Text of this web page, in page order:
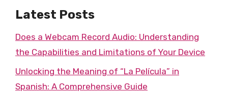
Latest Posts
Does a Webcam Record Audio: Understanding
the Capabilities and Limitations of Your Device
Unlocking the Meaning of “La Película” in
Spanish: A Comprehensive Guide